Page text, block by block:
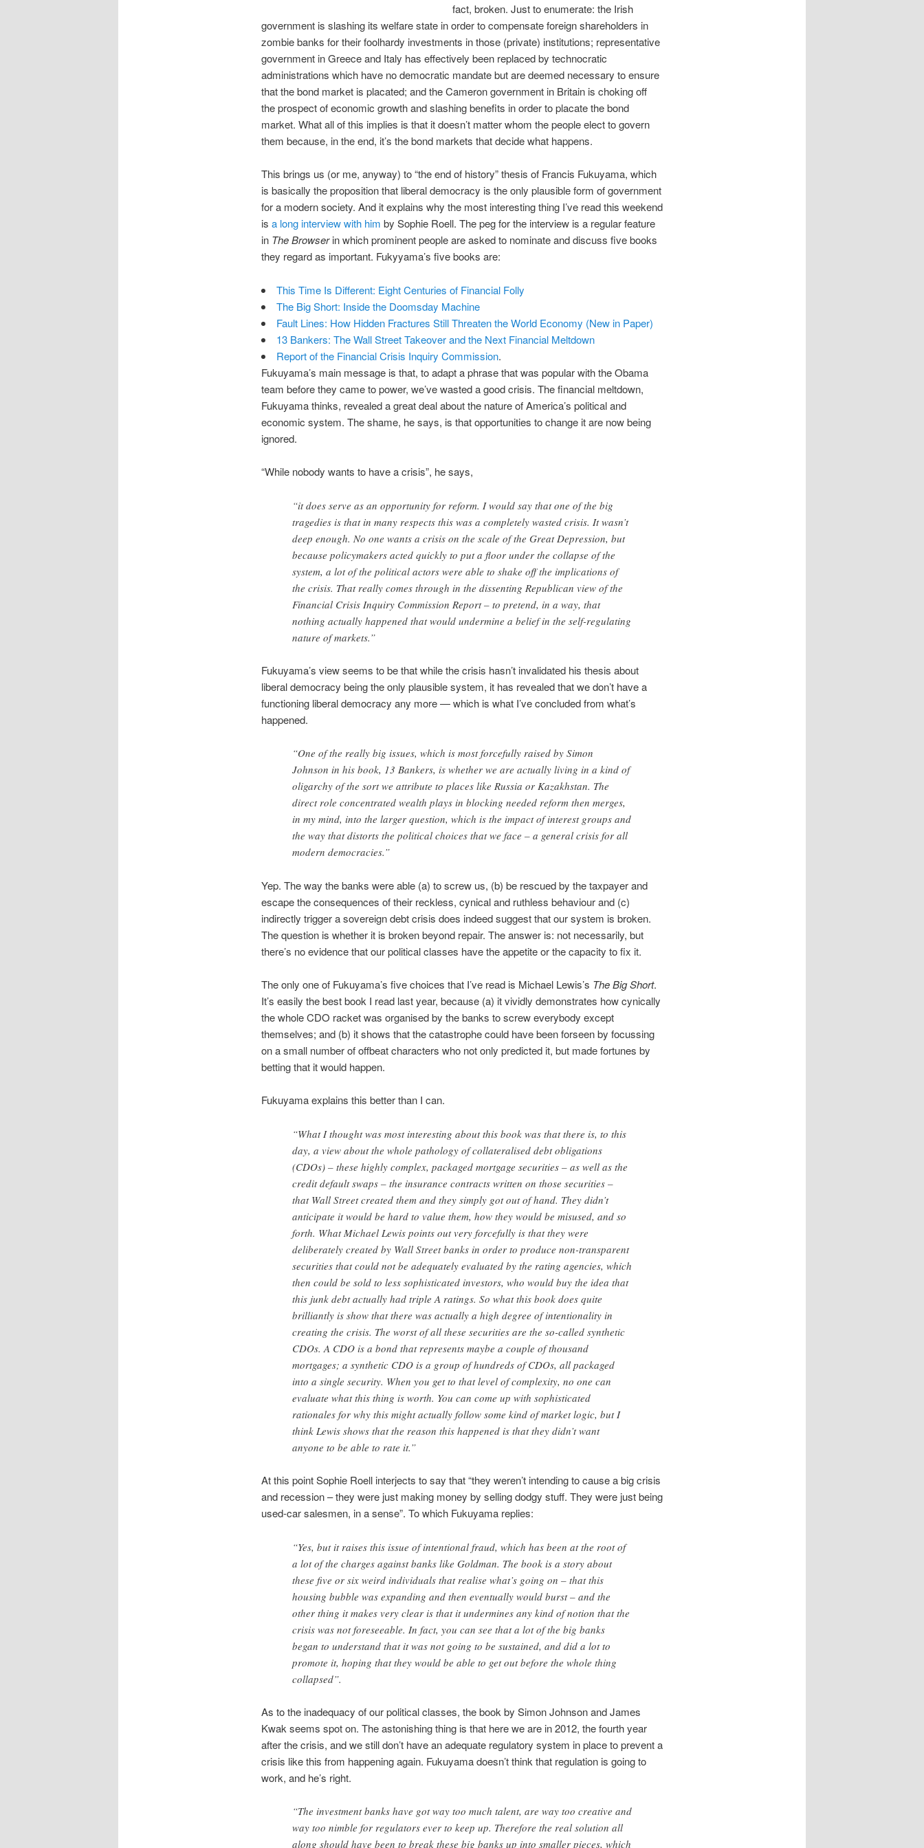
fact, broken. Just to enumerate: the Irish
government is slashing its welfare state in order to compensate foreign shareholders in
zombie banks for their foolhardy investments in those (private) institutions; representative
government in Greece and Italy has effectively been replaced by technocratic
administrations which have no democratic mandate but are deemed necessary to ensure
that the bond market is placated; and the Cameron government in Britain is choking off
the prospect of economic growth and slashing benefits in order to placate the bond
market. What all of this implies is that it doesn’t matter whom the people elect to govern
them because, in the end, it’s the bond markets that decide what happens.
This brings us (or me, anyway) to “the end of history” thesis of Francis Fukuyama, which
is basically the proposition that liberal democracy is the only plausible form of government
for a modern society. And it explains why the most interesting thing I’ve read this weekend
is a long interview with him by Sophie Roell. The peg for the interview is a regular feature
in The Browserin which prominent people are asked to nominate and discuss five books
they regard as important. Fukyyama’s five books are:
This Time Is Different: Eight Centuries of Financial Folly
The Big Short: Inside the Doomsday Machine
Fault Lines: How Hidden Fractures Still Threaten the World Economy (New in Paper)
13 Bankers: The Wall Street Takeover and the Next Financial Meltdown
Report of the Financial Crisis Inquiry Commission.
Fukuyama’s main message is that, to adapt a phrase that was popular with the Obama
team before they came to power, we’ve wasted a good crisis. The financial meltdown,
Fukuyama thinks, revealed a great deal about the nature of America’s political and
economic system. The shame, he says, is that opportunities to change it are now being
ignored.
“While nobody wants to have a crisis”, he says,
“it does serve as an opportunity for reform. I would say that one of the big
tragedies is that in many respects this was a completely wasted crisis. It wasn’t
deep enough. No one wants a crisis on the scale of the Great Depression, but
because policymakers acted quickly to put a floor under the collapse of the
system, a lot of the political actors were able to shake off the implications of
the crisis. That really comes through in the dissenting Republican view of the
Financial Crisis Inquiry Commission Report – to pretend, in a way, that
nothing actually happened that would undermine a belief in the self-regulating
nature of markets.”
Fukuyama’s view seems to be that while the crisis hasn’t invalidated his thesis about
liberal democracy being the only plausible system, it has revealed that we don’t have a
functioning liberal democracy any more — which is what I’ve concluded from what’s
happened.
“One of the really big issues, which is most forcefully raised by Simon
Johnson in his book, 13 Bankers, is whether we are actually living in a kind of
oligarchy of the sort we attribute to places like Russia or Kazakhstan. The
direct role concentrated wealth plays in blocking needed reform then merges,
in my mind, into the larger question, which is the impact of interest groups and
the way that distorts the political choices that we face – a general crisis for all
modern democracies.”
Yep. The way the banks were able (a) to screw us, (b) be rescued by the taxpayer and
escape the consequences of their reckless, cynical and ruthless behaviour and (c)
indirectly trigger a sovereign debt crisis does indeed suggest that our system is broken.
The question is whether it is broken beyond repair. The answer is: not necessarily, but
there’s no evidence that our political classes have the appetite or the capacity to fix it.
The only one of Fukuyama’s five choices that I’ve read is Michael Lewis’s The Big Short.
It’s easily the best book I read last year, because (a) it vividly demonstrates how cynically
the whole CDO racket was organised by the banks to screw everybody except
themselves; and (b) it shows that the catastrophe could have been forseen by focussing
on a small number of offbeat characters who not only predicted it, but made fortunes by
betting that it would happen.
Fukuyama explains this better than I can.
“What I thought was most interesting about this book was that there is, to this
day, a view about the whole pathology of collateralised debt obligations
(CDOs) – these highly complex, packaged mortgage securities – as well as the
credit default swaps – the insurance contracts written on those securities –
that Wall Street created them and they simply got out of hand. They didn’t
anticipate it would be hard to value them, how they would be misused, and so
forth. What Michael Lewis points out very forcefully is that they were
deliberately created by Wall Street banks in order to produce non-transparent
securities that could not be adequately evaluated by the rating agencies, which
then could be sold to less sophisticated investors, who would buy the idea that
this junk debt actually had triple A ratings. So what this book does quite
brilliantly is show that there was actually a high degree of intentionality in
creating the crisis. The worst of all these securities are the so-called synthetic
CDOs. A CDO is a bond that represents maybe a couple of thousand
mortgages; a synthetic CDO is a group of hundreds of CDOs, all packaged
into a single security. When you get to that level of complexity, no one can
evaluate what this thing is worth. You can come up with sophisticated
rationales for why this might actually follow some kind of market logic, but I
think Lewis shows that the reason this happened is that they didn’t want
anyone to be able to rate it.”
At this point Sophie Roell interjects to say that “they weren’t intending to cause a big crisis
and recession – they were just making money by selling dodgy stuff. They were just being
used-car salesmen, in a sense”. To which Fukuyama replies:
“Yes, but it raises this issue of intentional fraud, which has been at the root of
a lot of the charges against banks like Goldman. The book is a story about
these five or six weird individuals that realise what’s going on – that this
housing bubble was expanding and then eventually would burst – and the
other thing it makes very clear is that it undermines any kind of notion that the
crisis was not foreseeable. In fact, you can see that a lot of the big banks
began to understand that it was not going to be sustained, and did a lot to
promote it, hoping that they would be able to get out before the whole thing
collapsed”.
As to the inadequacy of our political classes, the book by Simon Johnson and James
Kwak seems spot on. The astonishing thing is that here we are in 2012, the fourth year
after the crisis, and we still don’t have an adequate regulatory system in place to prevent a
crisis like this from happening again. Fukuyama doesn’t think that regulation is going to
work, and he’s right.
“The investment banks have got way too much talent, are way too creative and
way too nimble for regulators ever to keep up. Therefore the real solution all
along should have been to break these big banks up into smaller pieces, which